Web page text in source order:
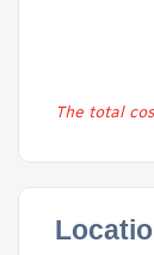
The total